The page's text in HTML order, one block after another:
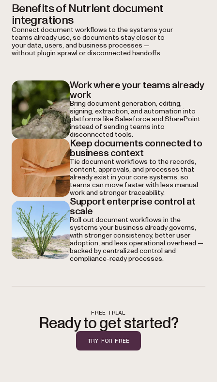
Benefits of Nutrient document
integrations
Connect document workflows to the systems your
teams already use, so documents stay closer to
your data, users, and business processes —
without plugin sprawl or disconnected handoffs.
Work where your teams already
work
Bring document generation, editing,
signing, extraction, and automation into
platforms like Salesforce and SharePoint
instead of sending teams into
disconnected tools.
Keep documents connected to
business context
Tie document workflows to the records,
content, approvals, and processes that
already exist in your core systems, so
teams can move faster with less manual
work and stronger traceability.
Support enterprise control at
scale
Roll out document workflows in the
systems your business already governs,
with stronger consistency, better user
adoption, and less operational overhead —
backed by centralized control and
compliance-ready processes.
FREE TRIAL
Ready to get started?
TRY FOR FREE